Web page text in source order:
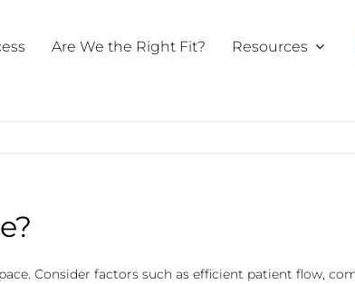
Are We the Right Fit? Resources
Consider factors such as efficient patient flow,